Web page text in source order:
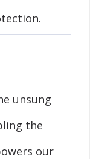
unsung
the
our